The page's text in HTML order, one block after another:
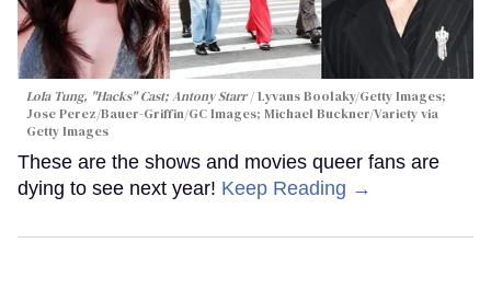
Lola Tung, "Hacks" Cast; Antony Starr
Lyvans Boolaky/Getty Images;
Jose Perez/Bauer-Griffin/GC Images; Michael Buckner/Variety via
Getty Images
These are the shows and movies queer fans are
dying to see next year! Keep Reading →